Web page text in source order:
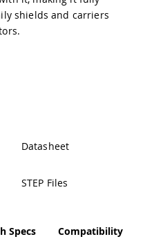
shields and carriers
Datasheet
STEP Files
Specs Compatibility